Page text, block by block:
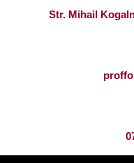
Str. Mihail